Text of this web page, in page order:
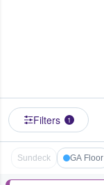
Filters 1
Sundeck GA Floor